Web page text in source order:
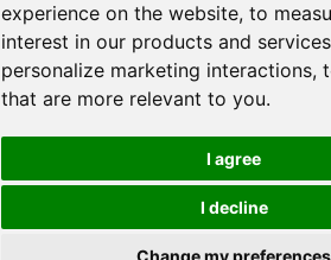
experience on the website, to
interest in our products and
personalize marketing interactions,
that are more relevant to you.
I agree
I decline
Change my preferences